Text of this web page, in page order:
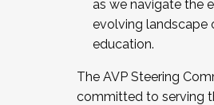
as we navigate the
evolving landscape
education.
The AVP Steering
committed to serving